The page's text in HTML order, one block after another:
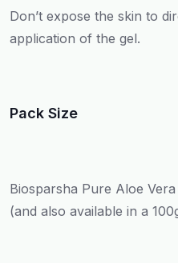
Don’t expose the skin to
application of the gel.
Pack Size
Biosparsha Pure Aloe
(and also available in a